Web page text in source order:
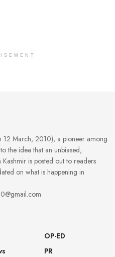
12 March, 2010), a pioneer among
the idea that an unbiased,
is posted out to readers
on what is happening in
OP-ED
PR